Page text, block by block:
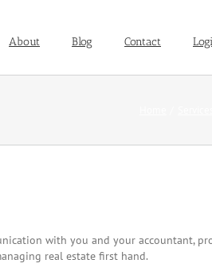
About Blog Contact
with you and your accountant,
real estate first hand.